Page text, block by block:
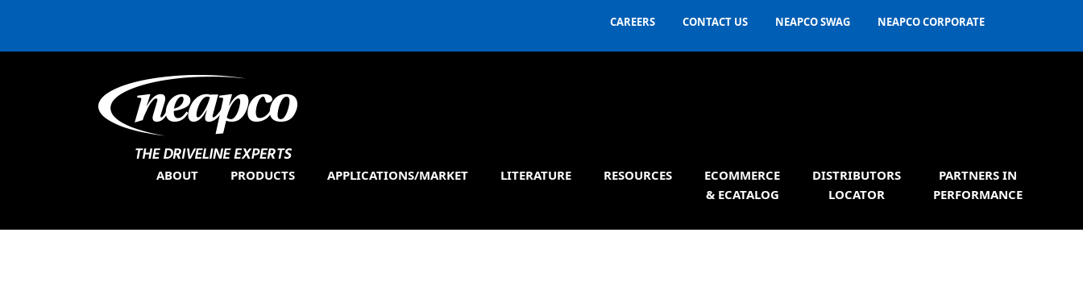
CAREERS CONTACT US NEAPCO SWAG NEAPCO CORPORATE
ABOUT PRODUCTS APPLICATIONS/MARKET LITERATURE RESOURCES
ECOMMERCE
& ECATALOG
DISTRIBUTORS
LOCATOR
PARTNERS IN
PERFORMANCE